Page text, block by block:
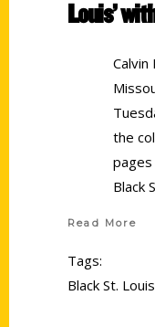
Louis’
Calvin
the
Black
Read More
Tags:
Black St. Louis